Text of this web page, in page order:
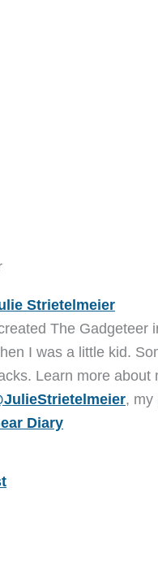
Strietelmeier
The Gadgeteer
I was a little kid.
Learn more about
, my
Diary